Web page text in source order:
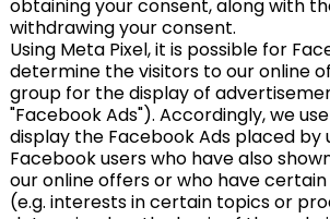
obtaining your consent, along with
withdrawing your consent.
Using Meta Pixel, it is possible for
determine the visitors to our online
group for the display of
"Facebook Ads"). Accordingly, we
display the Facebook Ads placed by
Facebook users who have also
our online offers or who have
(e.g. interests in certain topics or